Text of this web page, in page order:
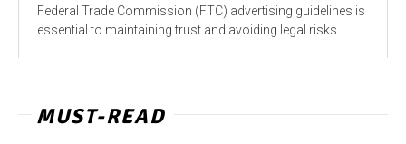
Federal Trade Commission (FTC) advertising guidelines is
essential to maintaining trust and avoiding legal risks....
MUST-READ